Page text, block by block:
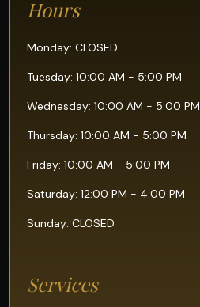
Hours
Monday: CLOSED
Tuesday: 10:00 AM - 5:00 PM
Wednesday: 10:00 AM - 5:00 PM
Thursday: 10:00 AM - 5:00 PM
Friday: 10:00 AM - 5:00 PM
Saturday: 12:00 PM - 4:00 PM
Sunday: CLOSED
Services